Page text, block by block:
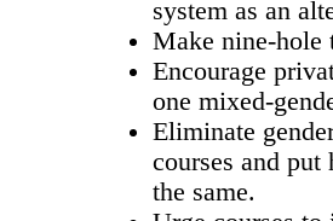
system as an
Make nine-hole
Encourage
one mixed-
Eliminate
courses and
the same.